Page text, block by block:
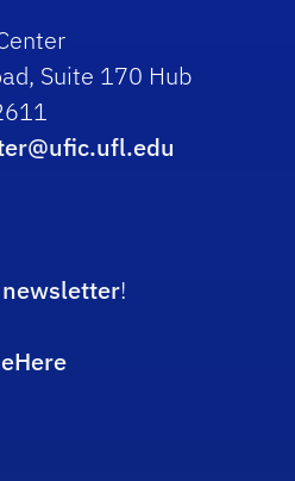
Suite 170 Hub
!